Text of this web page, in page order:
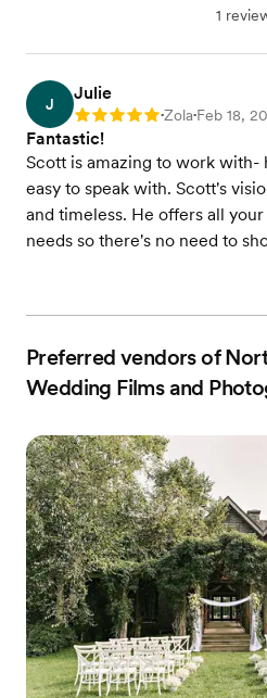
1
J
Julie
Rating: 5 •Zola•Feb 18,
Fantastic!
Scott is amazing to work with-
easy to speak with. Scott's
and timeless. He offers all
needs so there's no need to
Preferred vendors of
Wedding Films and